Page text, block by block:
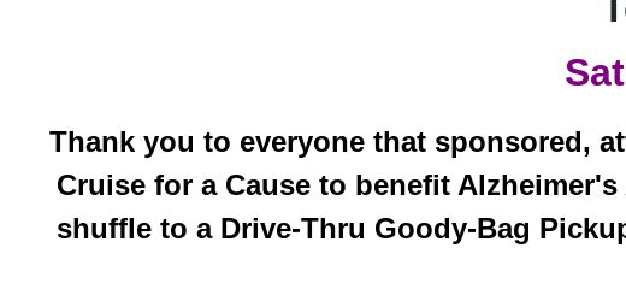
Thank you to everyone that sponsored,
Cruise for a Cause to benefit
shuffle to a Drive-Thru Goody-Bag